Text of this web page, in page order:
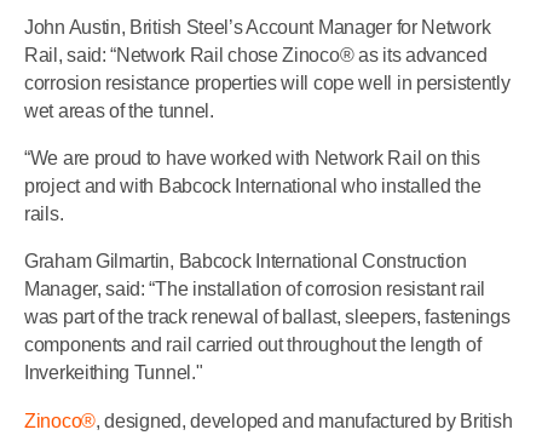
John Austin, British Steel’s Account Manager for Network
Rail, said: “Network Rail chose Zinoco® as its advanced
corrosion resistance properties will cope well in persistently
wet areas of the tunnel.
“We are proud to have worked with Network Rail on this
project and with Babcock International who installed the
rails.
Graham Gilmartin, Babcock International Construction
Manager, said: “The installation of corrosion resistant rail
was part of the track renewal of ballast, sleepers, fastenings
components and rail carried out throughout the length of
Inverkeithing Tunnel."
Zinoco®, designed, developed and manufactured by British